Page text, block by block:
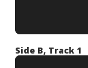
Side B, Track 1